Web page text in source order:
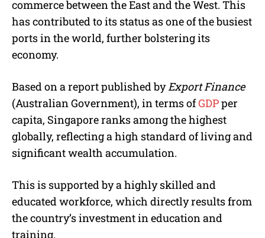
commerce between the East and the West. This
has contributed to its status as one of the busiest
ports in the world, further bolstering its
economy.
Based on a report published byExport Finance
(Australian Government), in terms ofGDPper
capita, Singapore ranks among the highest
globally, reflecting a high standard of living and
significant wealth accumulation.
This is supported by a highly skilled and
educated workforce, which directly results from
the country’s investment in education and
training.